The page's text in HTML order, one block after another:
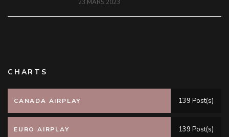
23 MARS 2023
CHARTS
CANADA AIRPLAY 139 Post(s)
EURO AIRPLAY 139 Post(s)